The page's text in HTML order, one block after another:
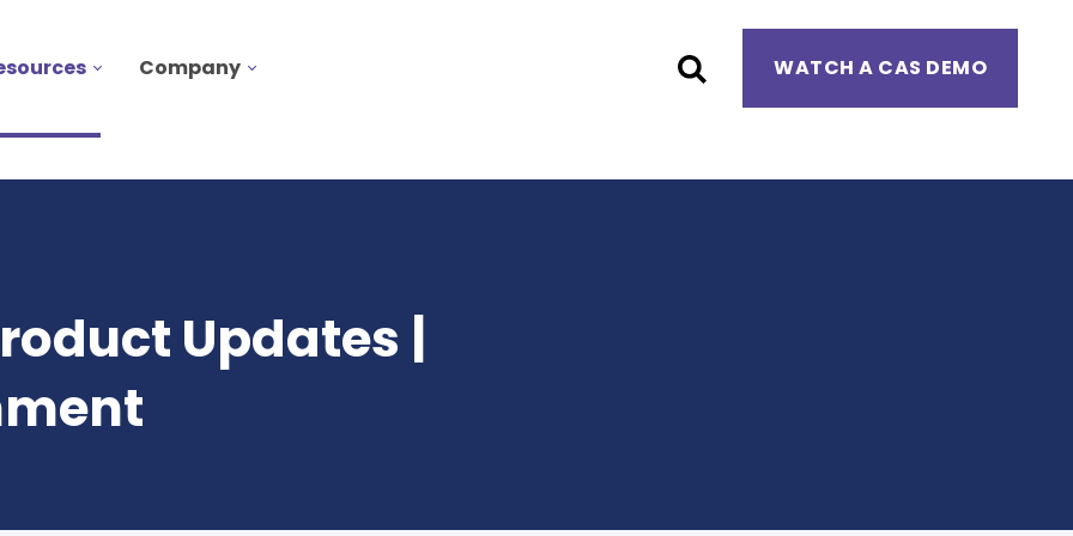
Company WATCH A CAS DEMO
Updates |